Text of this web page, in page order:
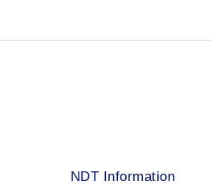
NDT Information